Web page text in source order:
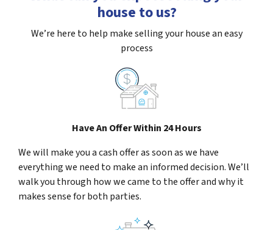
house to us?
We’re here to help make selling your house an easy
process
Have An Offer Within 24 Hours
We will make you a cash offer as soon as we have
everything we need to make an informed decision. We’ll
walk you through how we came to the offer and why it
makes sense for both parties.